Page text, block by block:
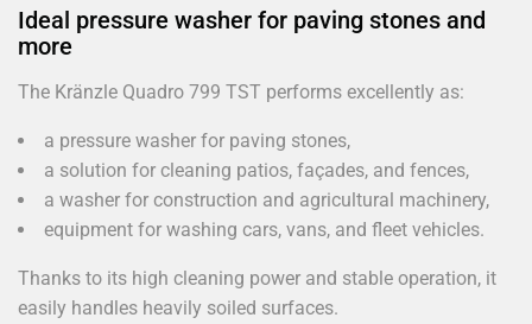
Ideal pressure washer for paving stones and
more
The Kränzle Quadro 799 TST performs excellently as:
a pressure washer for paving stones,
a solution for cleaning patios, façades, and fences,
a washer for construction and agricultural machinery,
equipment for washing cars, vans, and fleet vehicles.
Thanks to its high cleaning power and stable operation, it
easily handles heavily soiled surfaces.